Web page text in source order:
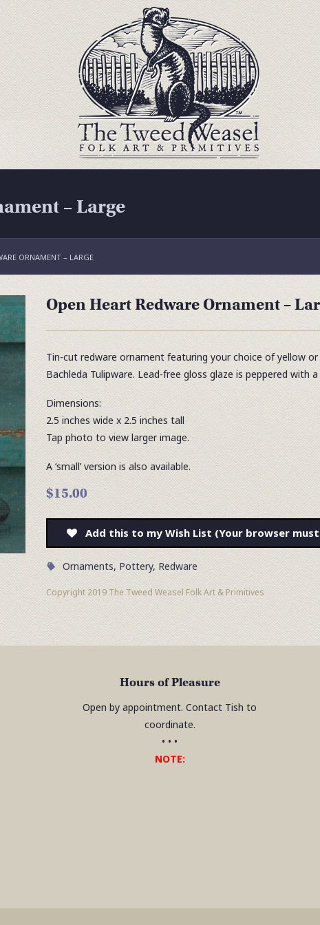
– Large
ORNAMENT – LARGE
Open Heart Redware Ornament –
Tin-cut redware ornament featuring your choice of yellow
Bachleda Tulipware. Lead-free gloss glaze is peppered with
Dimensions:
2.5 inches wide x 2.5 inches tall
Tap photo to view larger image.
A ‘small’ version is also available.
$15.00
Add this to my Wish List (Your browser
Ornaments, Pottery, Redware
Copyright 2019 The Tweed Weasel Folk Art & Primitives
Hours of Pleasure
Open by appointment. Contact Tish to
coordinate.
• • •
NOTE: